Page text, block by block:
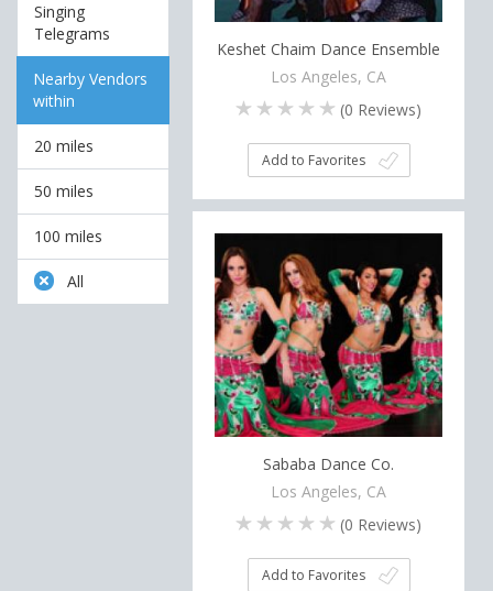
Singing
Telegrams
Nearby Vendors
within
20 miles
50 miles
100 miles
All
Keshet Chaim Dance Ensemble
Los Angeles, CA
(0 Reviews)
Add to Favorites
Sababa Dance Co.
Los Angeles, CA
(0 Reviews)
Add to Favorites